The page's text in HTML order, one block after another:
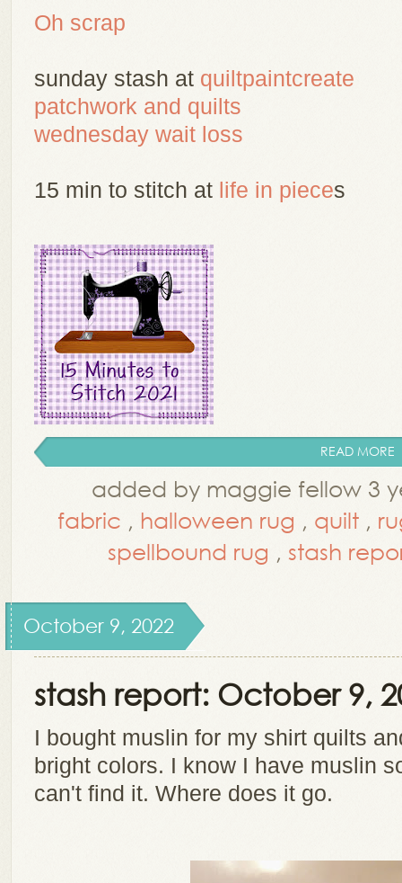
Oh scrap
sunday stash at quiltpaintcreate
patchwork and quilts
wednesday wait loss
15 min to stitch at life in pieces
READ MORE
added by maggie fellow 3
fabric , halloween rug , quilt ,
spellbound rug , stash
October 9, 2022
stash report: October 9,
I bought muslin for my shirt quilts
bright colors. I know I have muslin
can't find it. Where does it go.